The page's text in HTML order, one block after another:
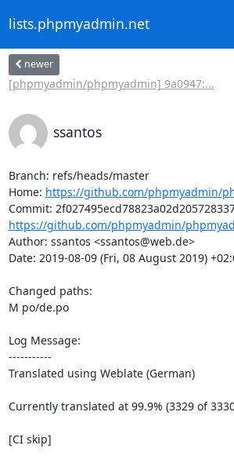
lists.phpmyadmin.net
newer
[phpmyadmin/phpmyadmin] 9a0947:...
ssantos
Branch: refs/heads/master
Home: https://github.com/phpmyadmin/
https://github.com/phpmyadmin/
Author: ssantos <ssantos@web.de>
Date: 2019-08-09 (Fri, 08 August 2019)
Changed paths:
M po/de.po
Log Message:
-----------
Translated using Weblate (German)
Currently translated at 99.9% (3329 of
[CI skip]